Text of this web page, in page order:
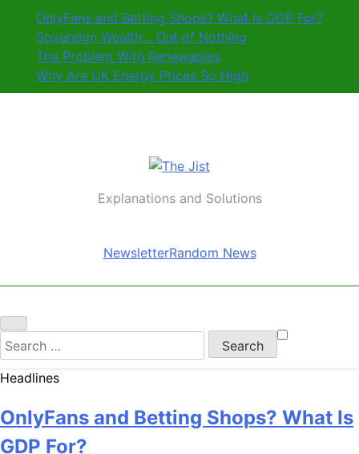
content
OnlyFans and Betting Shops? What Is GDP For?
Sovereign Wealth… Out of Nothing
The Problem With Renewables
Why Are UK Energy Prices So High
The Jist
Explanations and Solutions
NewsletterRandom News
Search
for:
Headlines
OnlyFans and Betting Shops? What Is
GDP For?